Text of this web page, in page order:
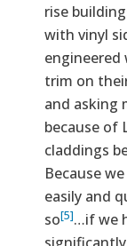
rise
with vinyl
engineered
trim on
and asking
because of
claddings
Because
easily and
so[5]…if we